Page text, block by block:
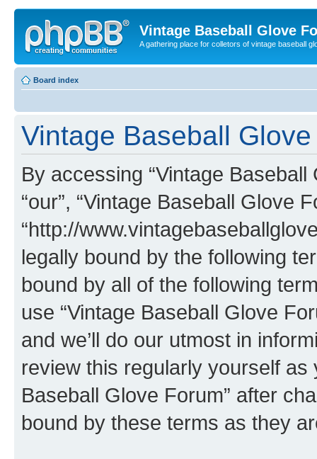
Vintage Baseball Glove
A gathering place for colletors of vintage baseball
Board index
Vintage Baseball
By accessing “Vintage Baseball
“our”, “Vintage Baseball Glove
“http://
legally bound by the following
bound by all of the following
use “Vintage Baseball Glove
and we’ll do our utmost in
review this regularly yourself as
Baseball Glove Forum” after
bound by these terms as they